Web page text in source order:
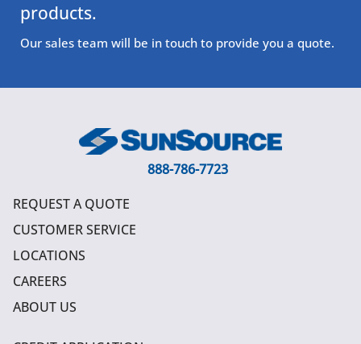
products.
Our sales team will be in touch to provide you a quote.
888-786-7723
REQUEST A QUOTE
CUSTOMER SERVICE
LOCATIONS
CAREERS
ABOUT US